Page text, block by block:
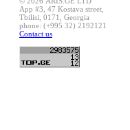
App #3, 47 Kostava street,
Tbilisi, 0171, Georgia
phone: (+995 32) 2192121
Contact us